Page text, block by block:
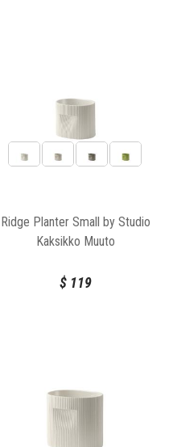
Ridge Planter Small by Studio
Kaksikko Muuto
$119